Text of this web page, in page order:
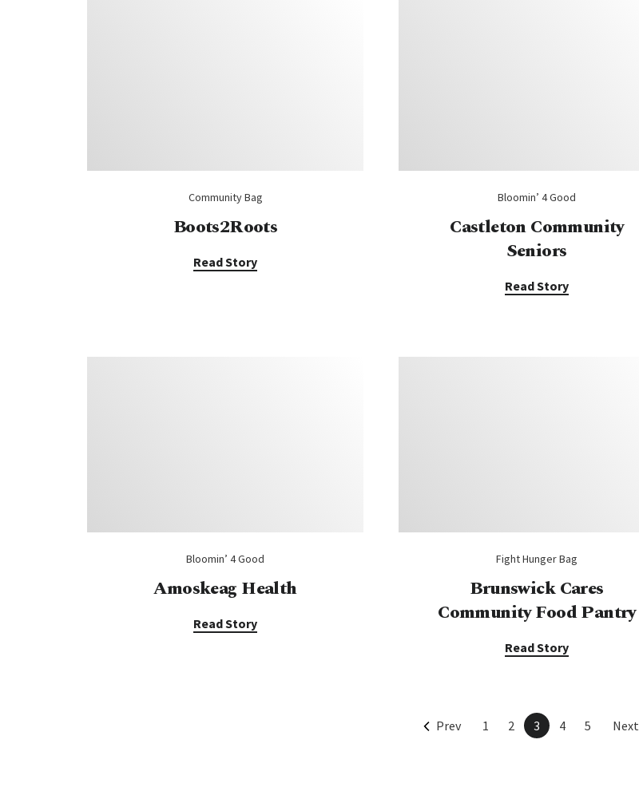
Community Bag
Boots2Roots
Read Story
Bloomin’ 4 Good
Castleton Community
Seniors
Read Story
Bloomin’ 4 Good
Amoskeag Health
Read Story
Fight Hunger Bag
Brunswick Cares
Community Food Pantry
Read Story
Prev 1 2 3 4 5 Next